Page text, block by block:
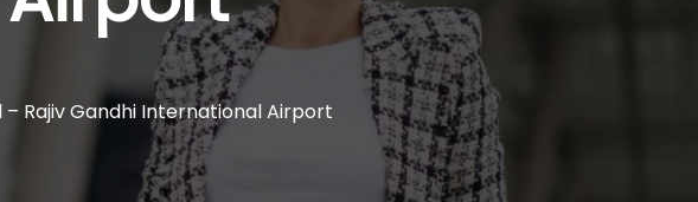
– Rajiv Gandhi International Airport